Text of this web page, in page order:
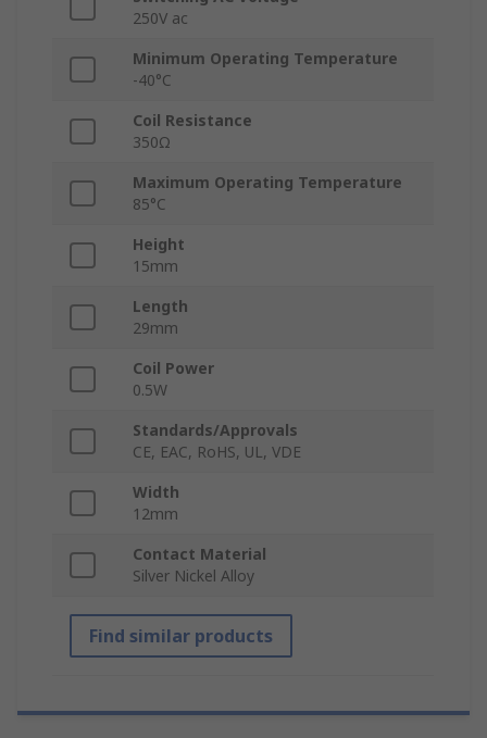
250V ac
Minimum Operating Temperature
-40°C
Coil Resistance
350Ω
Maximum Operating Temperature
85°C
Height
15mm
Length
29mm
Coil Power
0.5W
Standards/Approvals
CE, EAC, RoHS, UL, VDE
Width
12mm
Contact Material
Silver Nickel Alloy
Find similar products